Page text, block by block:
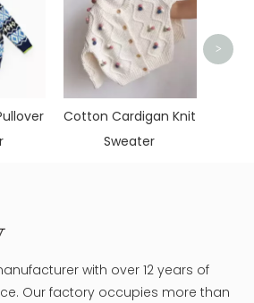
Cotton Cardigan Knit
Sweater
>
with over 12 years of
Our factory occupies more than